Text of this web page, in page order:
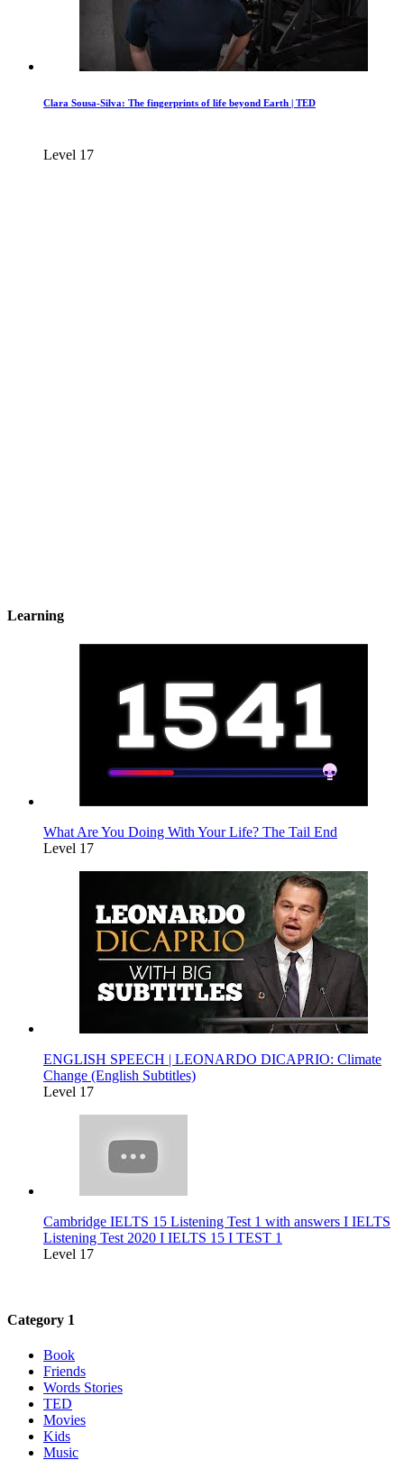
Clara Sousa-Silva: The fingerprints of life beyond Earth | TED
Level 17
Learning
What Are You Doing With Your Life? The Tail End
Level 17
ENGLISH SPEECH | LEONARDO DICAPRIO: Climate
Change (English Subtitles)
Level 17
Cambridge IELTS 15 Listening Test 1 with answers I IELTS
Listening Test 2020 I IELTS 15 I TEST 1
Level 17
Category 1
Book
Friends
Words Stories
TED
Movies
Kids
Music